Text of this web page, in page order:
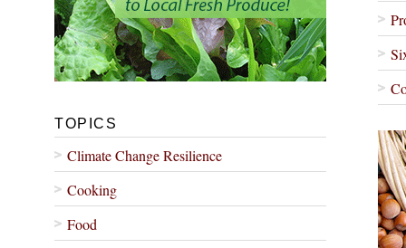
TOPICS
Climate Change Resilience
Cooking
Food